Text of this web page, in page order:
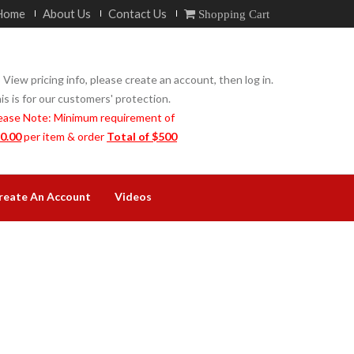
About Us Contact Us Shopping Cart
View pricing info, please create an account, then log in.
is for our customers' protection.
Note: Minimum requirement of
per item & order Total of $500
An Account Videos